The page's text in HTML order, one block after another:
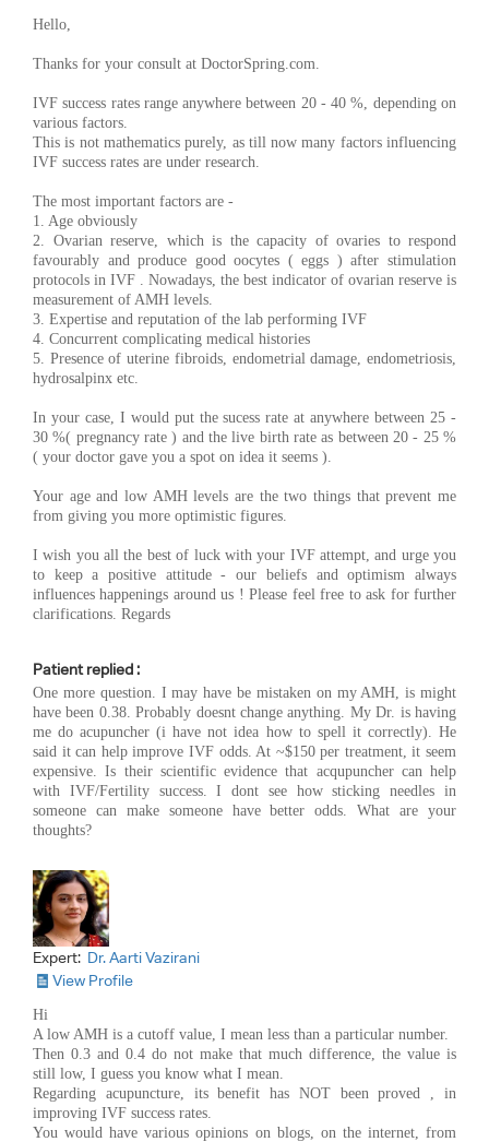
Hello,
Thanks for your consult at DoctorSpring.com.
IVF success rates range anywhere between 20 - 40 %, depending on
various factors.
This is not mathematics purely, as till now many factors influencing
IVF success rates are under research.
The most important factors are -
1. Age obviously
2. Ovarian reserve, which is the capacity of ovaries to respond
favourably and produce good oocytes ( eggs ) after stimulation
protocols in IVF . Nowadays, the best indicator of ovarian reserve is
measurement of AMH levels.
3. Expertise and reputation of the lab performing IVF
4. Concurrent complicating medical histories
5. Presence of uterine fibroids, endometrial damage, endometriosis,
hydrosalpinx etc.
In your case, I would put the sucess rate at anywhere between 25 -
30 %( pregnancy rate ) and the live birth rate as between 20 - 25 %
( your doctor gave you a spot on idea it seems ).
Your age and low AMH levels are the two things that prevent me
from giving you more optimistic figures.
I wish you all the best of luck with your IVF attempt, and urge you
to keep a positive attitude - our beliefs and optimism always
influences happenings around us ! Please feel free to ask for further
clarifications. Regards
Patient replied :
One more question. I may have be mistaken on my AMH, is might
have been 0.38. Probably doesnt change anything. My Dr. is having
me do acupuncher (i have not idea how to spell it correctly). He
said it can help improve IVF odds. At ~$150 per treatment, it seem
expensive. Is their scientific evidence that acqupuncher can help
with IVF/Fertility success. I dont see how sticking needles in
someone can make someone have better odds. What are your
thoughts?
Expert: Dr. Aarti Vazirani
View Profile
Hi
A low AMH is a cutoff value, I mean less than a particular number.
Then 0.3 and 0.4 do not make that much difference, the value is
still low, I guess you know what I mean.
Regarding acupuncture, its benefit has NOT been proved , in
improving IVF success rates.
You would have various opinions on blogs, on the internet, from